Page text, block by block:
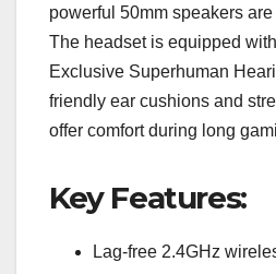
powerful 50mm speakers
The headset is equipped
Exclusive Superhuman
friendly ear cushions and
offer comfort during long
Key Features:
Lag-free 2.4GHz